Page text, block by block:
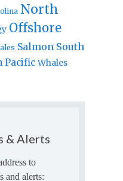
North
Offshore
Salmon South
Pacific Whales
& Alerts
to
and alerts: